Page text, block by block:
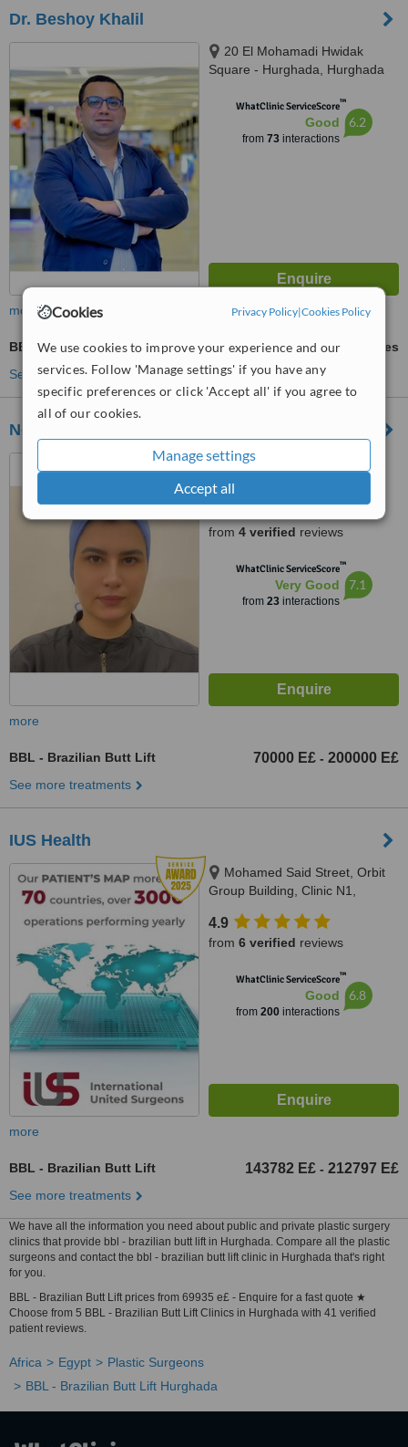
Cookies Privacy Policy|Cookies Policy
We use cookies to improve your experience and our
services. Follow 'Manage settings' if you have any
specific preferences or click 'Accept all' if you agree to
all of our cookies.
Manage settings
Accept all
Dr. Beshoy Khalil
20 El Mohamadi Hwidak
Square - Hurghada, Hurghada
WhatClinic ServiceScore™
Good
from 73interactions
6.2
more
BBL - Brazilian Butt Lift
ask us for prices
See more treatments
Nermin Abdelaziem
Heweidek st, Hurghada,
from 4 verified reviews
WhatClinic ServiceScore™
Very Good
from 23interactions
7.1
more
BBL - Brazilian Butt Lift 70000 E£ - 200000 E£
See more treatments
IUS Health
Mohamed Said Street, Orbit
Group Building, Clinic N1,
4.9
from 6 verified reviews
WhatClinic ServiceScore™
Good
from 200interactions
6.8
more
BBL - Brazilian Butt Lift 143782 E£ - 212797 E£
See more treatments
We have all the information you need about public and private plastic surgery
clinics that provide bbl - brazilian butt lift in Hurghada. Compare all the plastic
surgeons and contact the bbl - brazilian butt lift clinic in Hurghada that's right
for you.
BBL - Brazilian Butt Lift prices from 69935 e£ - Enquire for a fast quote ★
Choose from 5 BBL - Brazilian Butt Lift Clinics in Hurghada with 41 verified
patient reviews.
Africa Egypt
Plastic Surgeons
BBL - Brazilian Butt Lift Hurghada